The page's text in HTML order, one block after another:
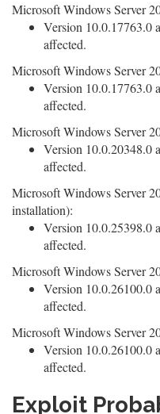
Microsoft Windows Server
Version 10.0.17763.0
affected.
Microsoft Windows Server
Version 10.0.17763.0
affected.
Microsoft Windows Server
Version 10.0.20348.0
affected.
Microsoft Windows Server
installation):
Version 10.0.25398.0
affected.
Microsoft Windows Server
Version 10.0.26100.0
affected.
Microsoft Windows Server
Version 10.0.26100.0
affected.
Exploit